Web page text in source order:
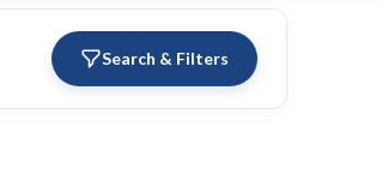
Search & Filters